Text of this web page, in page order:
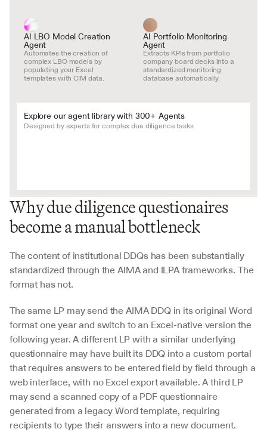
AI LBO Model Creation
Agent
Automates the creation of
complex LBO models by
populating your Excel
templates with CIM data.
AI Portfolio Monitoring
Agent
Extracts KPIs from portfolio
company board decks into a
standardized monitoring
database automatically.
Explore our agent library with 300+ Agents
Designed by experts for complex due diligence tasks
Why due diligence questionaires
become a manual bottleneck
The content of institutional DDQs has been substantially
standardized through the AIMA and ILPA frameworks. The
format has not.
The same LP may send the AIMA DDQ in its original Word
format one year and switch to an Excel-native version the
following year. A different LP with a similar underlying
questionnaire may have built its DDQ into a custom portal
that requires answers to be entered field by field through a
web interface, with no Excel export available. A third LP
may send a scanned copy of a PDF questionnaire
generated from a legacy Word template, requiring
recipients to type their answers into a new document.